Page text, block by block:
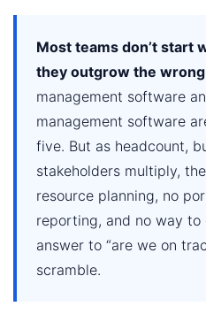
Most teams don’t
they outgrow the
management software
management software
five. But as headcount,
stakeholders multiply,
resource planning, no
reporting, and no way
answer to “are we on
scramble.